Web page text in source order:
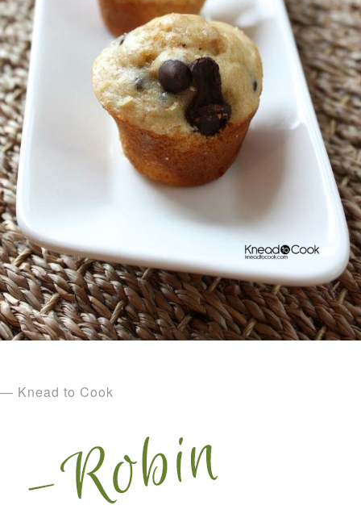
— Knead to Cook